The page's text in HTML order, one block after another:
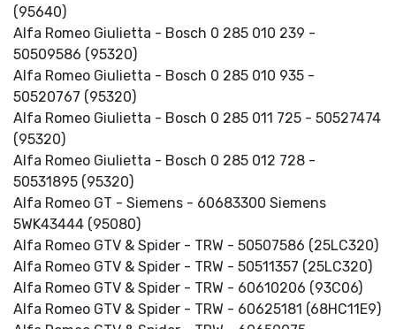
(95640)
Alfa Romeo Giulietta - Bosch 0 285 010 239 -
50509586 (95320)
Alfa Romeo Giulietta - Bosch 0 285 010 935 -
50520767 (95320)
Alfa Romeo Giulietta - Bosch 0 285 011 725 - 50527474
(95320)
Alfa Romeo Giulietta - Bosch 0 285 012 728 -
50531895 (95320)
Alfa Romeo GT - Siemens - 60683300 Siemens
5WK43444 (95080)
Alfa Romeo GTV & Spider - TRW - 50507586 (25LC320)
Alfa Romeo GTV & Spider - TRW - 50511357 (25LC320)
Alfa Romeo GTV & Spider - TRW - 60610206 (93C06)
Alfa Romeo GTV & Spider - TRW - 60625181 (68HC11E9)